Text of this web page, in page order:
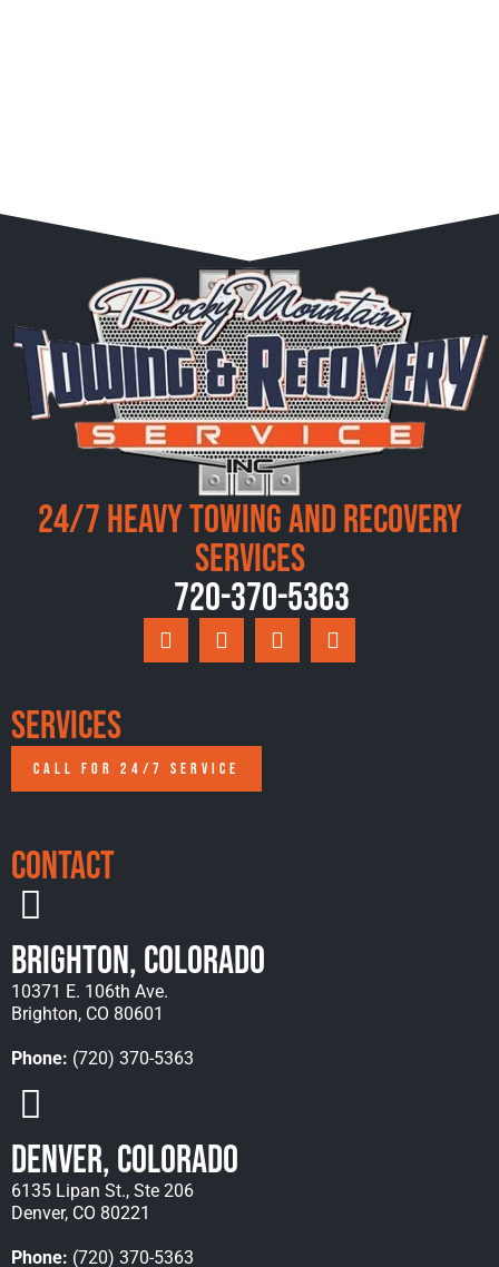
24/7 Heavy Towing and Recovery
Services
720-370-5363
Services
CALL FOR 24/7 SERVICE
Contact
Brighton, Colorado
10371 E. 106th Ave.
Brighton, CO 80601
Phone: (720) 370-5363
Denver, Colorado
6135 Lipan St., Ste 206
Denver, CO 80221
Phone: (720) 370-5363